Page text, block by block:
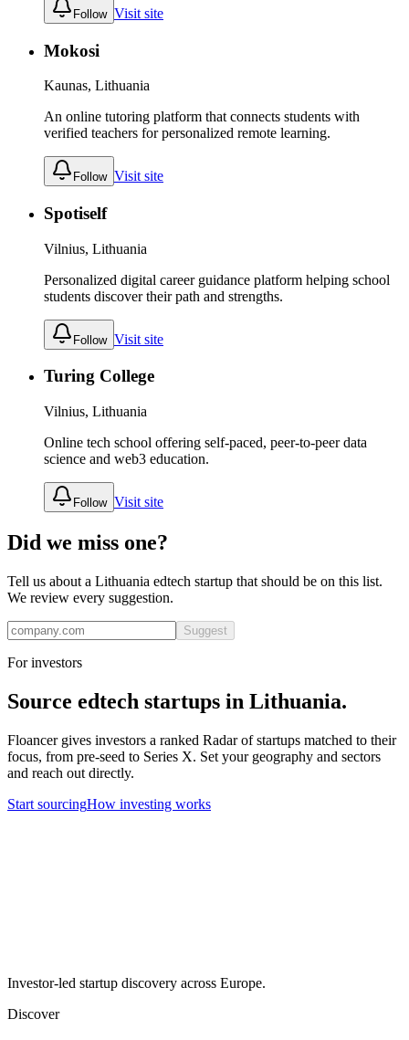
Follow Visit site
Mokosi
Kaunas, Lithuania
An online tutoring platform that connects students with
verified teachers for personalized remote learning.
Follow Visit site
Spotiself
Vilnius, Lithuania
Personalized digital career guidance platform helping school
students discover their path and strengths.
Follow Visit site
Turing College
Vilnius, Lithuania
Online tech school offering self-paced, peer-to-peer data
science and web3 education.
Follow Visit site
Did we miss one?
Tell us about a Lithuania edtech startup that should be on this list.
We review every suggestion.
Suggest
For investors
Source edtech startups in Lithuania.
Floancer gives investors a ranked Radar of startups matched to their
focus, from pre-seed to Series X. Set your geography and sectors
and reach out directly.
Start sourcingHow investing works
Investor-led startup discovery across Europe.
Discover